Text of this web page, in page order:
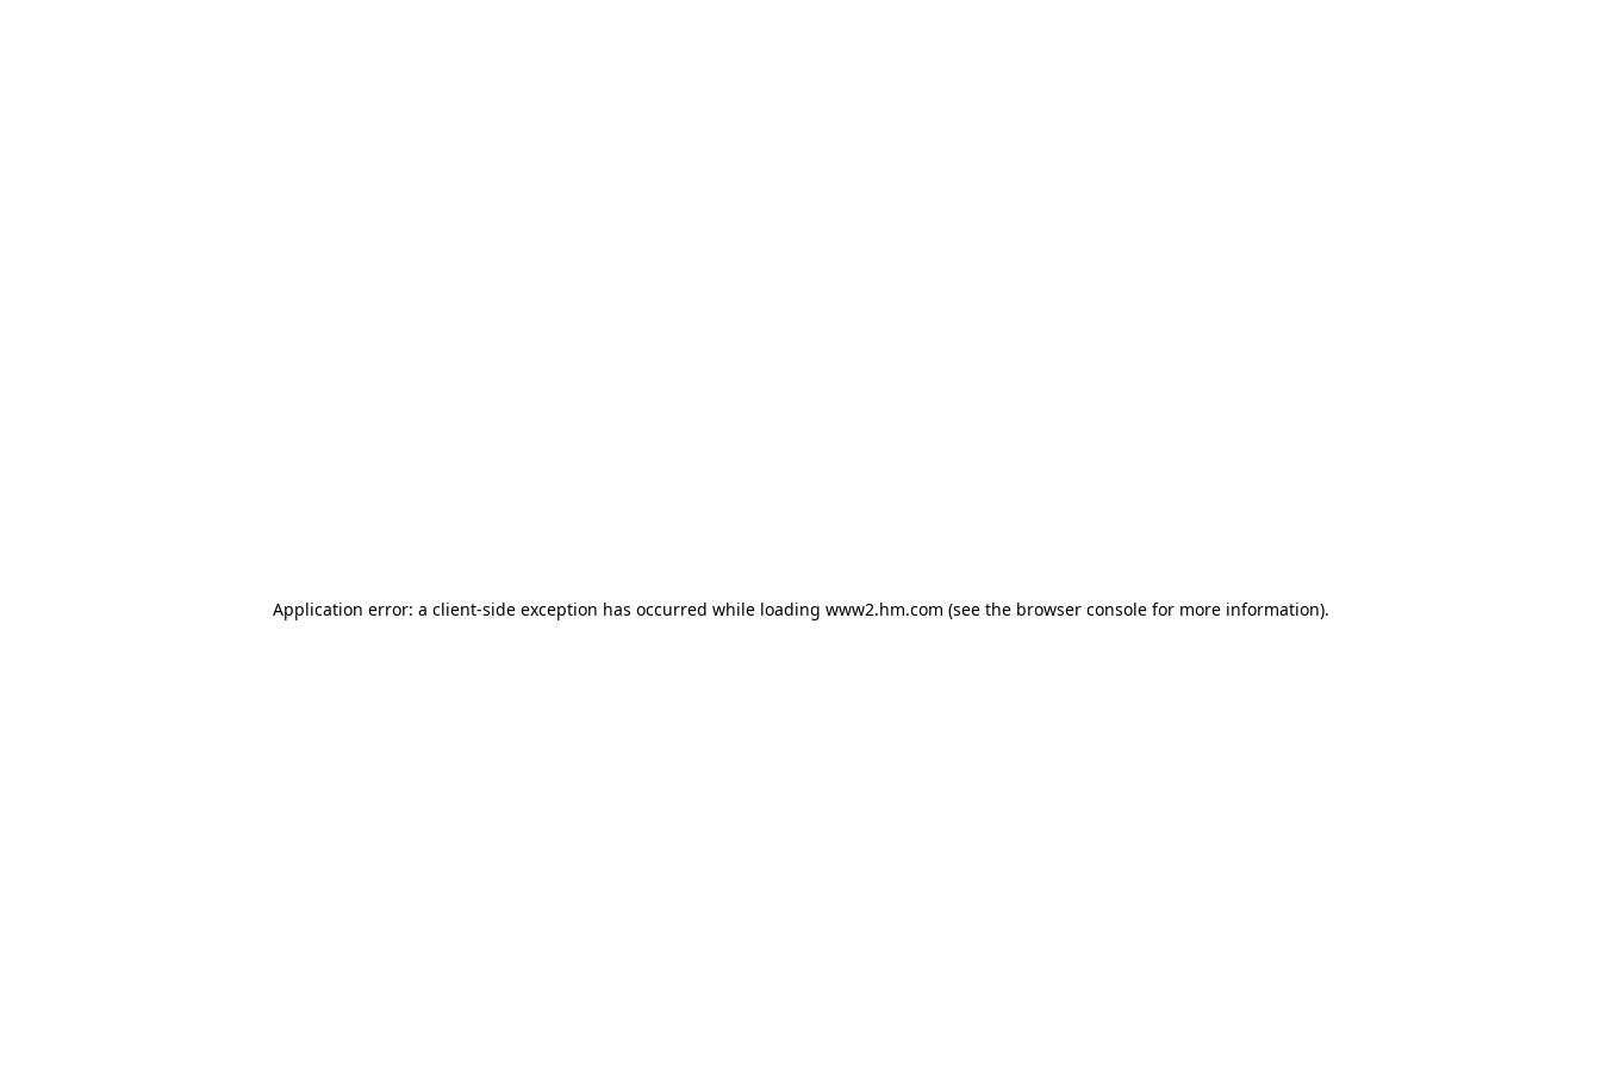
Application error: a client-side exception has occurred while loading www2.hm.com (see the browser console for more information).